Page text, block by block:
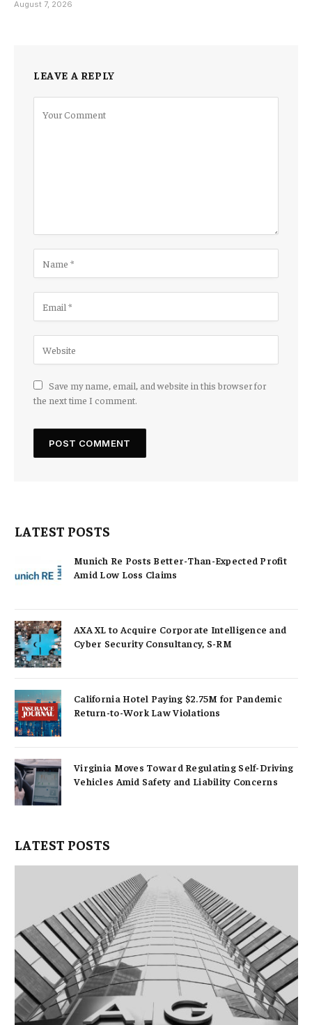
August 7, 2026
LEAVE A REPLY
Save my name, email, and website in this browser for
the next time I comment.
LATEST POSTS
Munich Re Posts Better-Than-Expected Profit
Amid Low Loss Claims
AXA XL to Acquire Corporate Intelligence and
Cyber Security Consultancy, S-RM
California Hotel Paying $2.75M for Pandemic
Return-to-Work Law Violations
Virginia Moves Toward Regulating Self-Driving
Vehicles Amid Safety and Liability Concerns
LATEST POSTS